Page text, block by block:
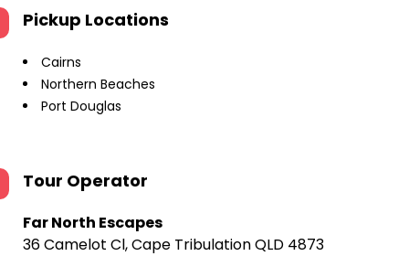
Pickup Locations
Cairns
Northern Beaches
Port Douglas
Tour Operator
Far North Escapes
36 Camelot Cl, Cape Tribulation QLD 4873